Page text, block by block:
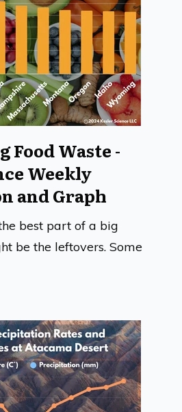
Food Waste -
Weekly
and Graph
best part of a big
be the leftovers. Some